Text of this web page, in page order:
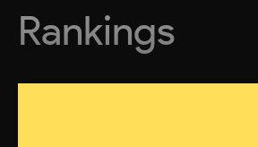
Rankings